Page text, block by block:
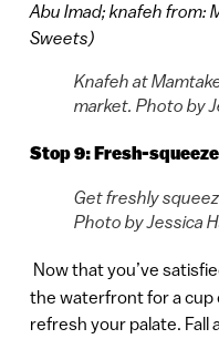
Abu Imad; knafeh from:
Sweets)
Knafeh at
market. Photo by
Stop 9: Fresh-
Get freshly
Photo by Jessica
Now that you’ve
the waterfront for a cup
refresh your palate. Fall